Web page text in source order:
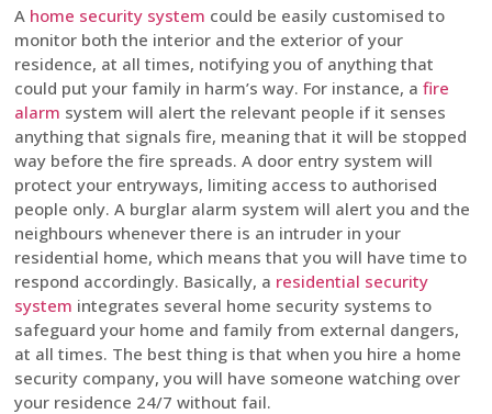
A home security system could be easily customised to
monitor both the interior and the exterior of your
residence, at all times, notifying you of anything that
could put your family in harm’s way. For instance, a fire
alarm system will alert the relevant people if it senses
anything that signals fire, meaning that it will be stopped
way before the fire spreads. A door entry system will
protect your entryways, limiting access to authorised
people only. A burglar alarm system will alert you and the
neighbours whenever there is an intruder in your
residential home, which means that you will have time to
respond accordingly. Basically, a residential security
system integrates several home security systems to
safeguard your home and family from external dangers,
at all times. The best thing is that when you hire a home
security company, you will have someone watching over
your residence 24/7 without fail.